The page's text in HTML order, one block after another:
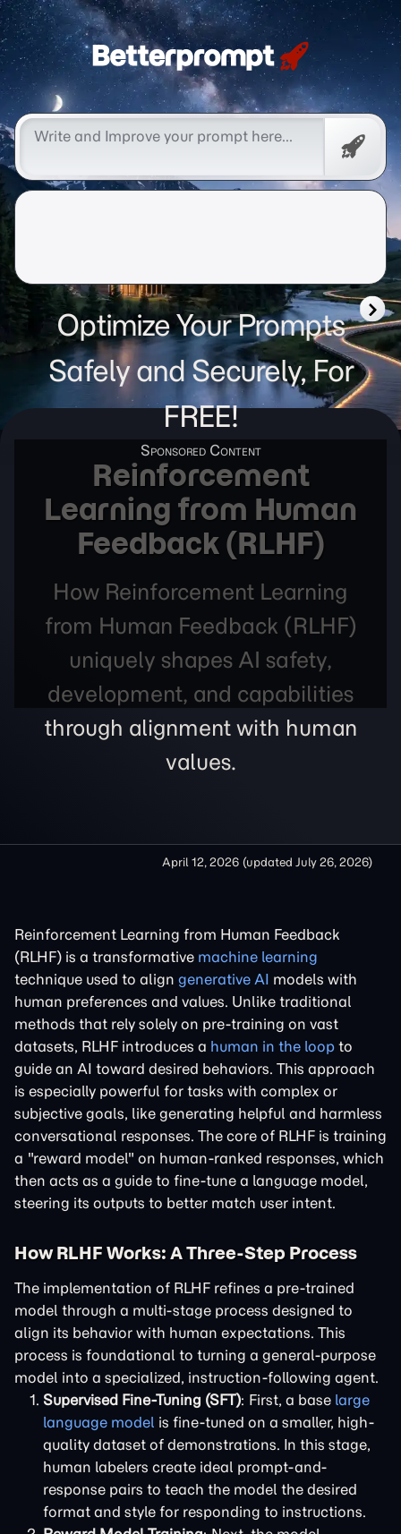
Betterprompt 🚀️®
Free
Optimize Your Prompts
Safely and Securely, For
FREE!
Reinforcement
Learning from Human
Feedback (RLHF)
How Reinforcement Learning
from Human Feedback (RLHF)
uniquely shapes AI safety,
development, and capabilities
through alignment with human
values.
April 12, 2026 (updated July 26, 2026)
Reinforcement Learning from Human Feedback
(RLHF) is a transformative machine learning
technique used to align generative AI models with
human preferences and values. Unlike traditional
methods that rely solely on pre-training on vast
datasets, RLHF introduces a human in the loop to
guide an AI toward desired behaviors. This approach
is especially powerful for tasks with complex or
subjective goals, like generating helpful and harmless
conversational responses. The core of RLHF is training
a "reward model" on human-ranked responses, which
then acts as a guide to fine-tune a language model,
steering its outputs to better match user intent.
How RLHF Works: A Three-Step Process
The implementation of RLHF refines a pre-trained
model through a multi-stage process designed to
align its behavior with human expectations. This
process is foundational to turning a general-purpose
model into a specialized, instruction-following agent.
Supervised Fine-Tuning (SFT): First, a base large
language model is fine-tuned on a smaller, high-
quality dataset of demonstrations. In this stage,
human labelers create ideal prompt-and-
response pairs to teach the model the desired
format and style for responding to instructions.